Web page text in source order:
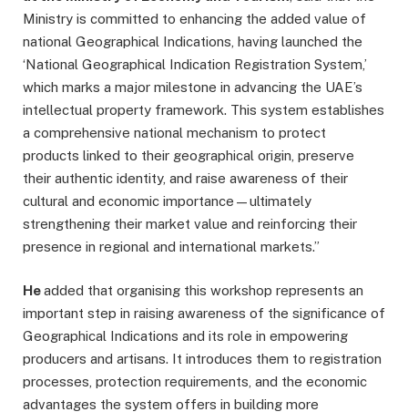
Ministry is committed to enhancing the added value of
national Geographical Indications, having launched the
‘National Geographical Indication Registration System,’
which marks a major milestone in advancing the UAE’s
intellectual property framework. This system establishes
a comprehensive national mechanism to protect
products linked to their geographical origin, preserve
their authentic identity, and raise awareness of their
cultural and economic importance—ultimately
strengthening their market value and reinforcing their
presence in regional and international markets.”
Headded that organising this workshop represents an
important step in raising awareness of the significance of
Geographical Indications and its role in empowering
producers and artisans. It introduces them to registration
processes, protection requirements, and the economic
advantages the system offers in building more